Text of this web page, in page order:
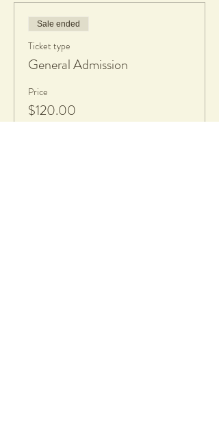
Sale ended
Ticket type
General Admission
Price
$120.00